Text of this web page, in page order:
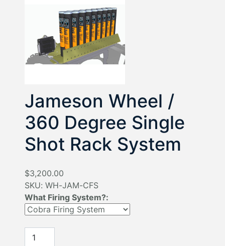
Jameson Wheel /
360 Degree Single
Shot Rack System
$3,200.00
SKU: WH-JAM-CFS
What Firing System?: